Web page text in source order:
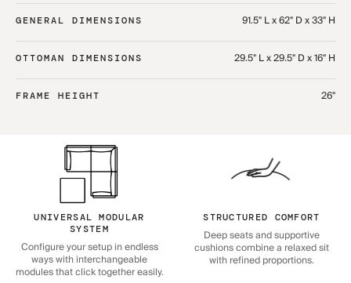
GENERAL DIMENSIONS 91.5" L x 62" D x 33" H​
OTTOMAN DIMENSIONS 29.5" L x 29.5" D x 16" H​
FRAME HEIGHT 26"
UNIVERSAL MODULAR
SYSTEM
Configure your setup in endless
ways with interchangeable
modules that click together easily.
STRUCTURED COMFORT
Deep seats and supportive
cushions combine a relaxed sit
with refined proportions.